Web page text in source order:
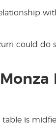
could do
is